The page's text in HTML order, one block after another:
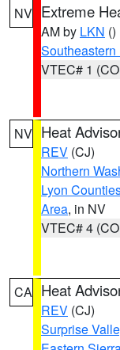
NV Extreme
AM by LKN ()
VTEC# 1
NV Heat
REV (CJ)
Northern
Lyon
Area, in NV
VTEC# 4
CA Heat
REV (CJ)
Surprise